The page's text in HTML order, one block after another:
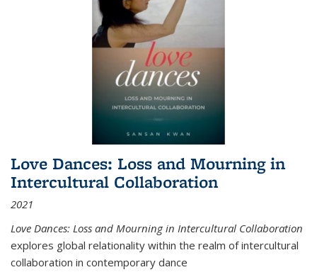
Love Dances: Loss and Mourning in
Intercultural Collaboration
2021
Love Dances: Loss and Mourning in Intercultural Collaboration
explores global relationality within the realm of intercultural
collaboration in contemporary dance